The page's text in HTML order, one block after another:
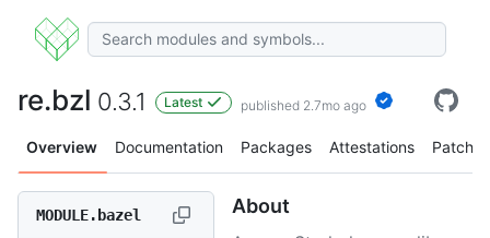
re.bzl 0.3.1 Latest published 2.7mo ago
Overview Documentation Packages Attestations Patches
MODULE.bazel About